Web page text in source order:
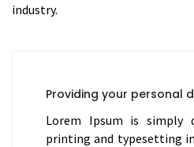
industry.
Providing your personal
Lorem Ipsum is
printing and typesetting